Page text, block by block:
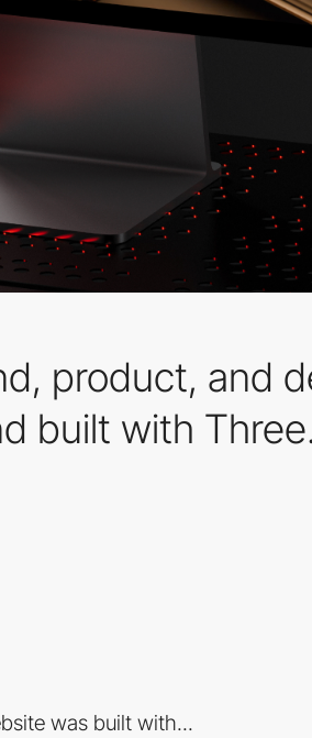
product, and
built with
was built with...